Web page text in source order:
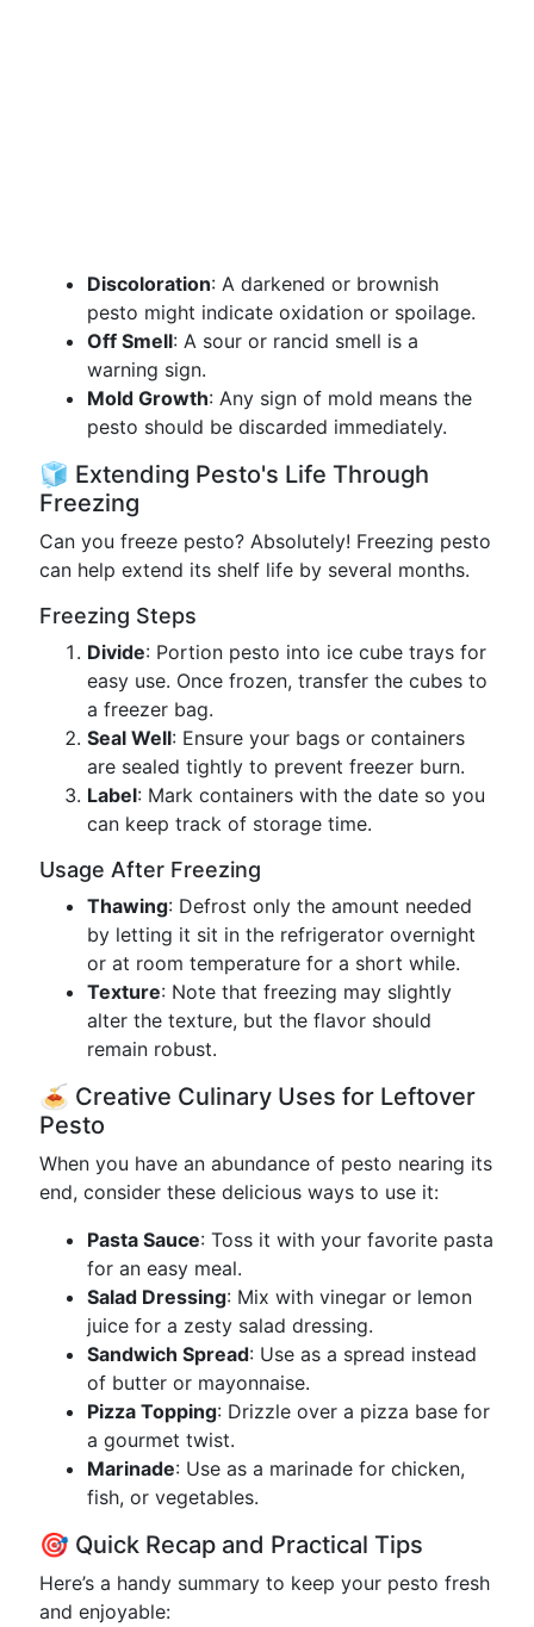
Discoloration: A darkened or brownish
pesto might indicate oxidation or spoilage.
Off Smell: A sour or rancid smell is a
warning sign.
Mold Growth: Any sign of mold means the
pesto should be discarded immediately.
🧊 Extending Pesto's Life Through
Freezing
Can you freeze pesto? Absolutely! Freezing pesto
can help extend its shelf life by several months.
Freezing Steps
Divide: Portion pesto into ice cube trays for
easy use. Once frozen, transfer the cubes to
a freezer bag.
Seal Well: Ensure your bags or containers
are sealed tightly to prevent freezer burn.
Label: Mark containers with the date so you
can keep track of storage time.
Usage After Freezing
Thawing: Defrost only the amount needed
by letting it sit in the refrigerator overnight
or at room temperature for a short while.
Texture: Note that freezing may slightly
alter the texture, but the flavor should
remain robust.
🍝 Creative Culinary Uses for Leftover
Pesto
When you have an abundance of pesto nearing its
end, consider these delicious ways to use it:
Pasta Sauce: Toss it with your favorite pasta
for an easy meal.
Salad Dressing: Mix with vinegar or lemon
juice for a zesty salad dressing.
Sandwich Spread: Use as a spread instead
of butter or mayonnaise.
Pizza Topping: Drizzle over a pizza base for
a gourmet twist.
Marinade: Use as a marinade for chicken,
fish, or vegetables.
🎯 Quick Recap and Practical Tips
Here’s a handy summary to keep your pesto fresh
and enjoyable: